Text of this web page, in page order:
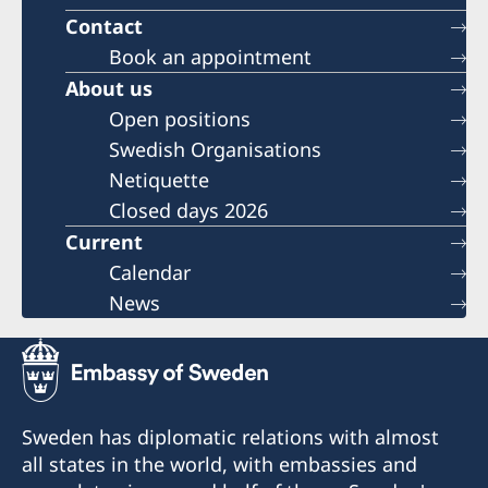
Contact
Book an appointment
About us
Open positions
Swedish Organisations
Netiquette
Closed days 2026
Current
Calendar
News
Sweden has diplomatic relations with almost
all states in the world, with embassies and